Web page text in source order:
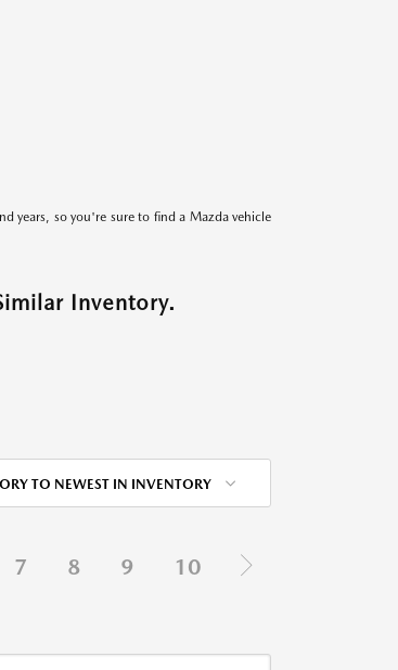
years, so you're sure to find a Mazda vehicle
Inventory.
TO NEWEST IN INVENTORY
7 8 9 10